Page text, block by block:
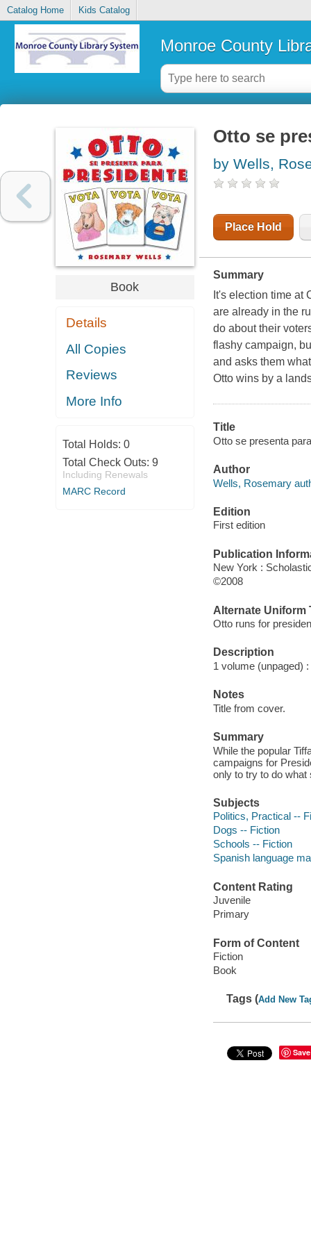
Catalog Home Kids Catalog
Monroe County
Book
Details
All Copies
Reviews
More Info
Total Holds: 0
Total Check Outs: 9
Including Renewals
MARC Record
Otto se
by Wells,
Place Hold
Summary
It's election time at
are already in the
do about their
flashy campaign,
and asks them
Otto wins by a
Title
Otto se presenta
Author
Wells, Rosemary
Edition
First edition
Publication
New York :
©2008
Alternate Uniform
Otto runs for
Description
1 volume (unpaged)
Notes
Title from cover.
Summary
While the popular
campaigns for
only to try to do
Subjects
Politics, Practical --
Dogs -- Fiction
Schools -- Fiction
Spanish language
Content Rating
Juvenile
Primary
Form of Content
Fiction
Book
Tags (Add New
Save